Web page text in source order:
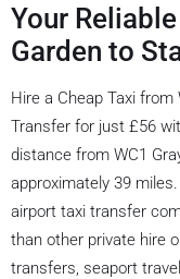
Your
Garden to
Hire a Cheap Taxi
Transfer for just £56
distance from WC1
approximately 39
airport taxi transfer
than other private hire
transfers, seaport